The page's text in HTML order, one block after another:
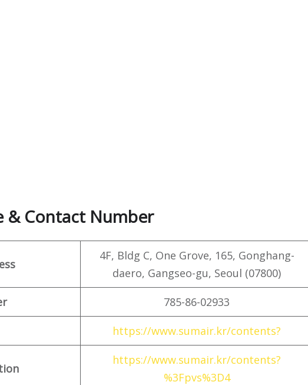
& Contact Number
4F, ​​Bldg C, One Grove, 165, Gonghang-
daero, Gangseo-gu, Seoul (07800)
785-86-02933
https://www.sumair.kr/contents?
https://www.sumair.kr/contents?
%3Fpvs%3D4